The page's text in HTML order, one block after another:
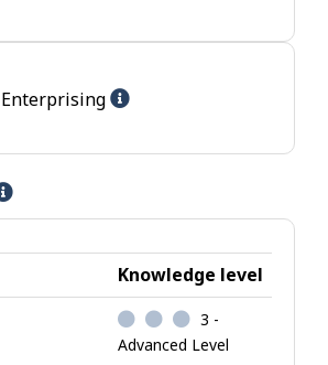
Conventional
Enterprising
Enterprising
H
e
-
Knowledge level
3 -
Advanced Level